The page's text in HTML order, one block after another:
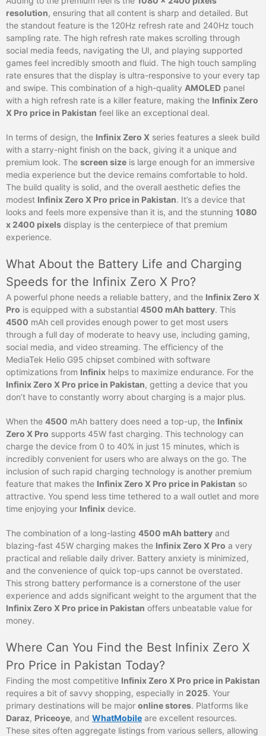
resolution, ensuring that all content is sharp and detailed. But
the standout feature is the 120Hz refresh rate and 240Hz touch
sampling rate. The high refresh rate makes scrolling through
social media feeds, navigating the UI, and playing supported
games feel incredibly smooth and fluid. The high touch sampling
rate ensures that the display is ultra-responsive to your every tap
and swipe. This combination of a high-quality AMOLED panel
with a high refresh rate is a killer feature, making the Infinix Zero
X Pro price in Pakistan feel like an exceptional deal.
In terms of design, the Infinix Zero X series features a sleek build
with a starry-night finish on the back, giving it a unique and
premium look. The screen size is large enough for an immersive
media experience but the device remains comfortable to hold.
The build quality is solid, and the overall aesthetic defies the
modest Infinix Zero X Pro price in Pakistan. It’s a device that
looks and feels more expensive than it is, and the stunning 1080
x 2400 pixels display is the centerpiece of that premium
experience.
What About the Battery Life and Charging
Speeds for the Infinix Zero X Pro?
A powerful phone needs a reliable battery, and the Infinix Zero X
Pro is equipped with a substantial 4500 mAh battery. This
4500 mAh cell provides enough power to get most users
through a full day of moderate to heavy use, including gaming,
social media, and video streaming. The efficiency of the
MediaTek Helio G95 chipset combined with software
optimizations from Infinix helps to maximize endurance. For the
Infinix Zero X Pro price in Pakistan, getting a device that you
don’t have to constantly worry about charging is a major plus.
When the 4500 mAh battery does need a top-up, the Infinix
Zero X Pro supports 45W fast charging. This technology can
charge the device from 0 to 40% in just 15 minutes, which is
incredibly convenient for users who are always on the go. The
inclusion of such rapid charging technology is another premium
feature that makes the Infinix Zero X Pro price in Pakistan so
attractive. You spend less time tethered to a wall outlet and more
time enjoying your Infinix device.
The combination of a long-lasting 4500 mAh battery and
blazing-fast 45W charging makes the Infinix Zero X Pro a very
practical and reliable daily driver. Battery anxiety is minimized,
and the convenience of quick top-ups cannot be overstated.
This strong battery performance is a cornerstone of the user
experience and adds significant weight to the argument that the
Infinix Zero X Pro price in Pakistan offers unbeatable value for
money.
Where Can You Find the Best Infinix Zero X
Pro Price in Pakistan Today?
Finding the most competitive Infinix Zero X Pro price in Pakistan
requires a bit of savvy shopping, especially in 2025. Your
primary destinations will be major online stores. Platforms like
Daraz, Priceoye, and WhatMobile are excellent resources.
These sites often aggregate listings from various sellers, allowing